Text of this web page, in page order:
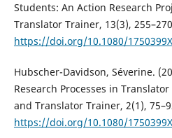
Students: An Action Research
Translator Trainer, 13(3),
https://doi.org/10.1080/
Hubscher-Davidson, Séverine.
Research Processes in
and Translator Trainer, 2(1),
https://doi.org/10.1080/